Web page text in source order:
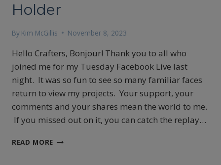
Holder
By Kim McGillis November 8, 2023
Hello Crafters, Bonjour! Thank you to all who
joined me for my Tuesday Facebook Live last
night. It was so fun to see so many familiar faces
return to view my projects. Your support, your
comments and your shares mean the world to me.
If you missed out on it, you can catch the replay…
READ MORE STAMPIN’UP!’S